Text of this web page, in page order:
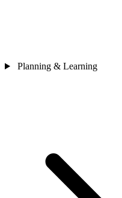
Planning & Learning